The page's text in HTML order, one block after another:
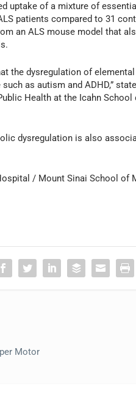
uptake of a mixture of
patients compared to 31
an ALS mouse model that
the dysregulation of
as autism and ADHD,”
Health at the Icahn
dysregulation is also
/ Mount Sinai School of
Motor